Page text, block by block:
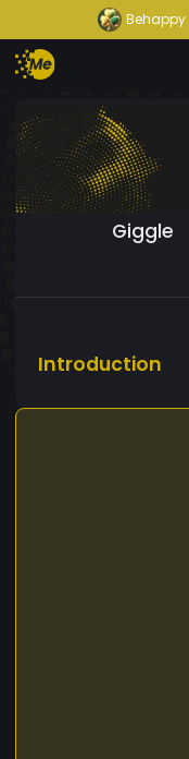
Behappy
Giggle
Introduction